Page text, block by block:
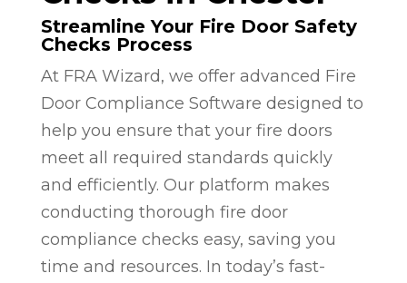
Streamline Your Fire Door Safety
Checks Process
At FRA Wizard, we offer advanced Fire
Door Compliance Software designed to
help you ensure that your fire doors
meet all required standards quickly
and efficiently. Our platform makes
conducting thorough fire door
compliance checks easy, saving you
time and resources. In today’s fast-